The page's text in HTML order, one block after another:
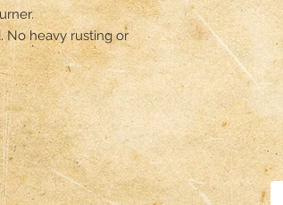
No heavy rusting or